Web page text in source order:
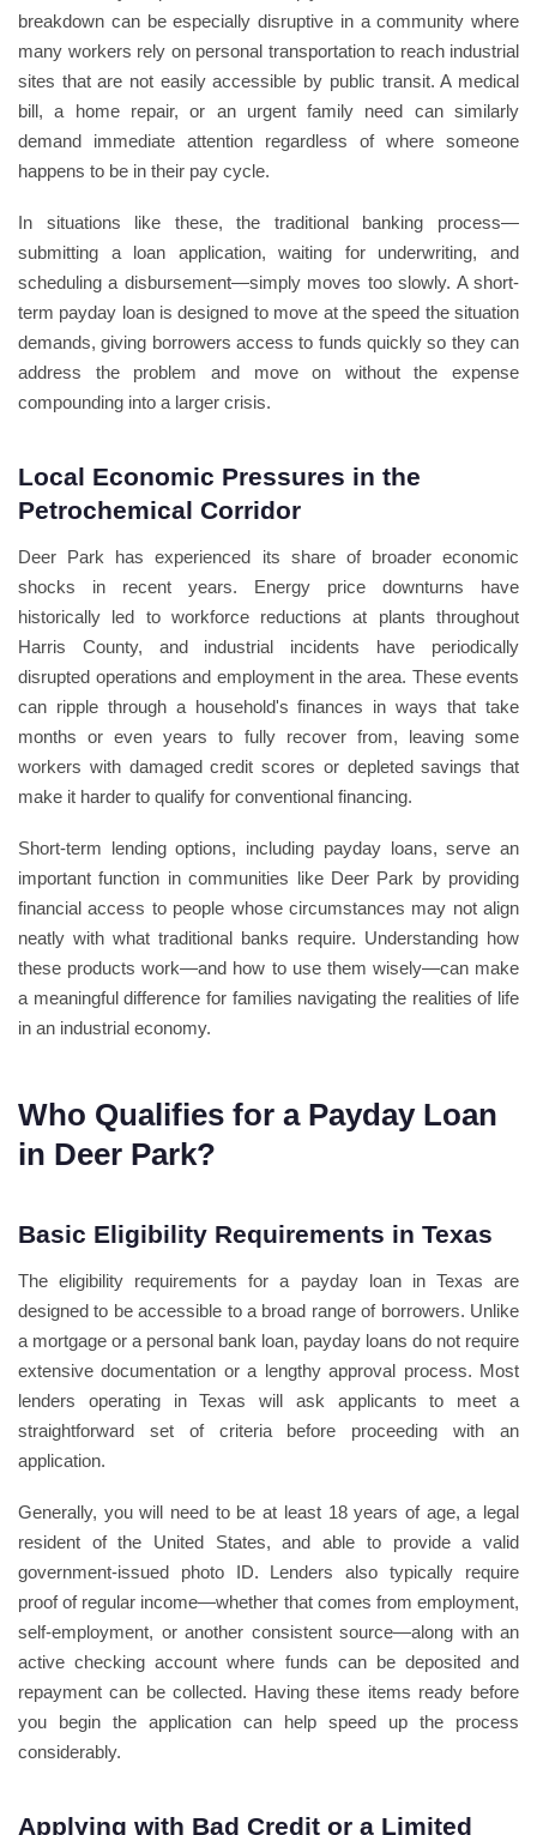
breakdown can be especially disruptive in a community where
many workers rely on personal transportation to reach industrial
sites that are not easily accessible by public transit. A medical
bill, a home repair, or an urgent family need can similarly
demand immediate attention regardless of where someone
happens to be in their pay cycle.
In situations like these, the traditional banking process—
submitting a loan application, waiting for underwriting, and
scheduling a disbursement—simply moves too slowly. A short-
term payday loan is designed to move at the speed the situation
demands, giving borrowers access to funds quickly so they can
address the problem and move on without the expense
compounding into a larger crisis.
Local Economic Pressures in the
Petrochemical Corridor
Deer Park has experienced its share of broader economic
shocks in recent years. Energy price downturns have
historically led to workforce reductions at plants throughout
Harris County, and industrial incidents have periodically
disrupted operations and employment in the area. These events
can ripple through a household's finances in ways that take
months or even years to fully recover from, leaving some
workers with damaged credit scores or depleted savings that
make it harder to qualify for conventional financing.
Short-term lending options, including payday loans, serve an
important function in communities like Deer Park by providing
financial access to people whose circumstances may not align
neatly with what traditional banks require. Understanding how
these products work—and how to use them wisely—can make
a meaningful difference for families navigating the realities of life
in an industrial economy.
Who Qualifies for a Payday Loan
in Deer Park?
Basic Eligibility Requirements in Texas
The eligibility requirements for a payday loan in Texas are
designed to be accessible to a broad range of borrowers. Unlike
a mortgage or a personal bank loan, payday loans do not require
extensive documentation or a lengthy approval process. Most
lenders operating in Texas will ask applicants to meet a
straightforward set of criteria before proceeding with an
application.
Generally, you will need to be at least 18 years of age, a legal
resident of the United States, and able to provide a valid
government-issued photo ID. Lenders also typically require
proof of regular income—whether that comes from employment,
self-employment, or another consistent source—along with an
active checking account where funds can be deposited and
repayment can be collected. Having these items ready before
you begin the application can help speed up the process
considerably.
Applying with Bad Credit or a Limited